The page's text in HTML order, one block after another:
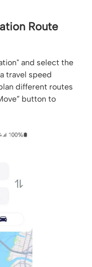
Route
and select the
travel speed
different routes
button to